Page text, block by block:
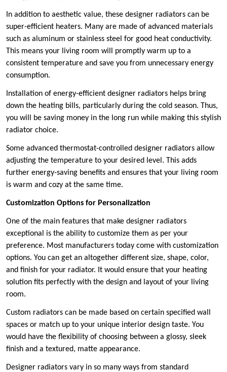
In addition to aesthetic value, these designer radiators can be
super-efficient heaters. Many are made of advanced materials
such as aluminum or stainless steel for good heat conductivity.
This means your living room will promptly warm up to a
consistent temperature and save you from unnecessary energy
consumption.
Installation of energy-efficient designer radiators helps bring
down the heating bills, particularly during the cold season. Thus,
you will be saving money in the long run while making this stylish
radiator choice.
Some advanced thermostat-controlled designer radiators allow
adjusting the temperature to your desired level. This adds
further energy-saving benefits and ensures that your living room
is warm and cozy at the same time.
Customization Options for Personalization
One of the main features that make designer radiators
exceptional is the ability to customize them as per your
preference. Most manufacturers today come with customization
options. You can get an altogether different size, shape, color,
and finish for your radiator. It would ensure that your heating
solution fits perfectly with the design and layout of your living
room.
Custom radiators can be made based on certain specified wall
spaces or match up to your unique interior design taste. You
would have the flexibility of choosing between a glossy, sleek
finish and a textured, matte appearance.
Designer radiators vary in so many ways from standard